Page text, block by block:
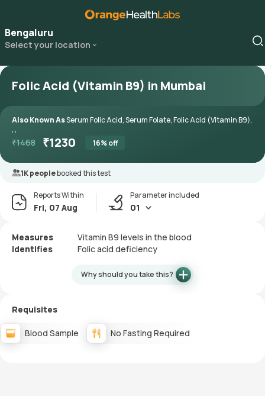
Bengaluru
Select your location
Folic Acid (Vitamin B9) in Mumbai
Also Known AsSerum Folic Acid, Serum Folate, Folic Acid (Vitamin B9),
, ,
₹1468 ₹1230 16% off
1K peoplebooked this test
Reports Within
Fri, 07 Aug
Parameter included
01
Measures
Vitamin B9 levels in the blood
Identifies
Folic acid deficiency
Why should you take this?
Requisites
Blood Sample No Fasting Required